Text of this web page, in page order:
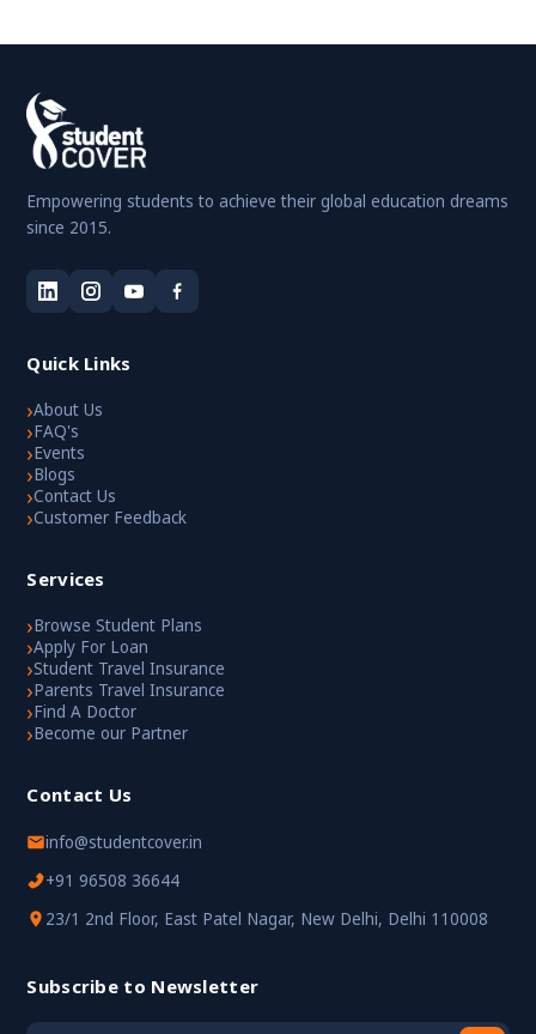
Empowering students to achieve their global education dreams
since 2015.
Quick Links
›About Us
›FAQ's
›Events
›Blogs
›Contact Us
›Customer Feedback
Services
›Browse Student Plans
›Apply For Loan
›Student Travel Insurance
›Parents Travel Insurance
›Find A Doctor
›Become our Partner
Contact Us
info@studentcover.in
+91 96508 36644
23/1 2nd Floor, East Patel Nagar, New Delhi, Delhi 110008
Subscribe to Newsletter